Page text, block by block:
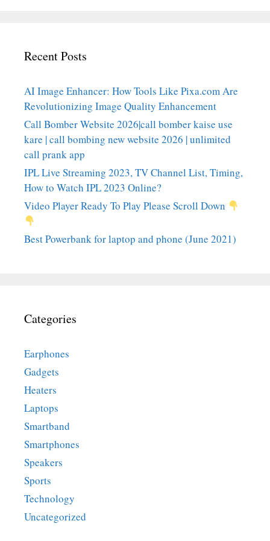
Recent Posts
AI Image Enhancer: How Tools Like Pixa.com Are
Revolutionizing Image Quality Enhancement
Call Bomber Website 2026|call bomber kaise use
kare | call bombing new website 2026 | unlimited
call prank app
IPL Live Streaming 2023, TV Channel List, Timing,
How to Watch IPL 2023 Online?
Video Player Ready To Play Please Scroll Down
Best Powerbank for laptop and phone (June 2021)
Categories
Earphones
Gadgets
Heaters
Laptops
Smartband
Smartphones
Speakers
Sports
Technology
Uncategorized